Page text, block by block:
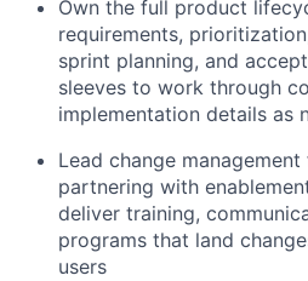
Own the full product
requirements,
sprint planning, and
sleeves to work through
implementation details as
Lead change
partnering with
deliver training,
programs that land
users